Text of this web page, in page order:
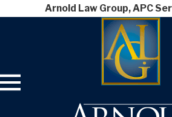
Arnold Law Group, APC